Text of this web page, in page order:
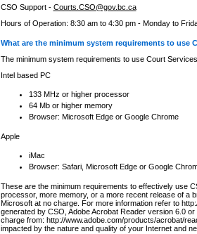
CSO Support - Courts.CSO@gov.bc.ca
Hours of Operation: 8:30 am to 4:30 pm - Monday to
What are the minimum system requirements to use
The minimum system requirements to use Court
Intel based PC
133 MHz or higher processor
64 Mb or higher memory
Browser: Microsoft Edge or Google Chrome
Apple
iMac
Browser: Safari, Microsoft Edge or Google
These are the minimum requirements to effectively use
processor, more memory, or a more recent release of a
Microsoft at no charge. For more information refer to
generated by CSO, Adobe Acrobat Reader version 6.0
charge from: http://www.adobe.com/products/acrobat/
impacted by the nature and quality of your Internet and